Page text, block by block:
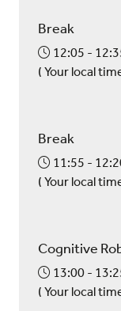
Break
12:05
( Your local
Break
11:55
( Your local
Cognitive
13:00
( Your local